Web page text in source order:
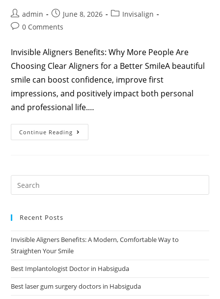
admin June 8, 2026
Invisalign
0 Comments
Invisible Aligners Benefits: Why More People Are
Choosing Clear Aligners for a Better SmileA beautiful
smile can boost confidence, improve first
impressions, and positively impact both personal
and professional life.…
Continue Reading
Recent Posts
Invisible Aligners Benefits: A Modern, Comfortable Way to
Straighten Your Smile
Best Implantologist Doctor in Habsiguda
Best laser gum surgery doctors in Habsiguda